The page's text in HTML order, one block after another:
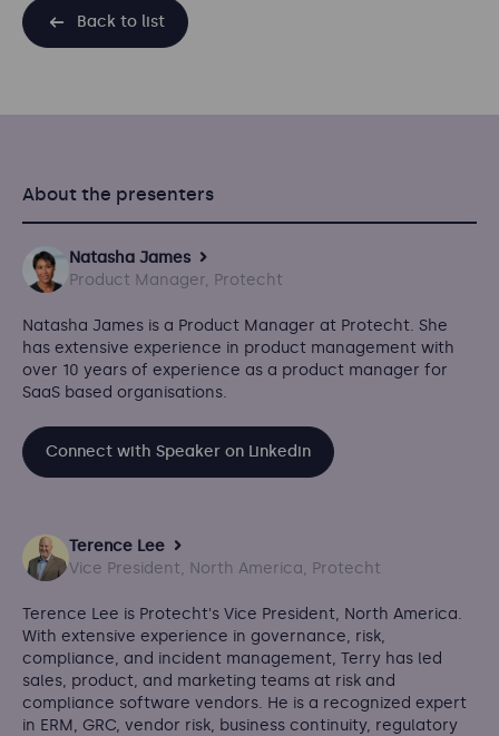
Back to list
About the presenters
Natasha James
Product Manager, Protecht
Natasha James is a Product Manager at Protecht. She
has extensive experience in product management with
over 10 years of experience as a product manager for
SaaS based organisations.
Connect with Speaker on Linkedin
Terence Lee
Vice President, North America, Protecht
Terence Lee is Protecht's Vice President, North America.
With extensive experience in governance, risk,
compliance, and incident management, Terry has led
sales, product, and marketing teams at risk and
compliance software vendors. He is a recognized expert
in ERM, GRC, vendor risk, business continuity, regulatory